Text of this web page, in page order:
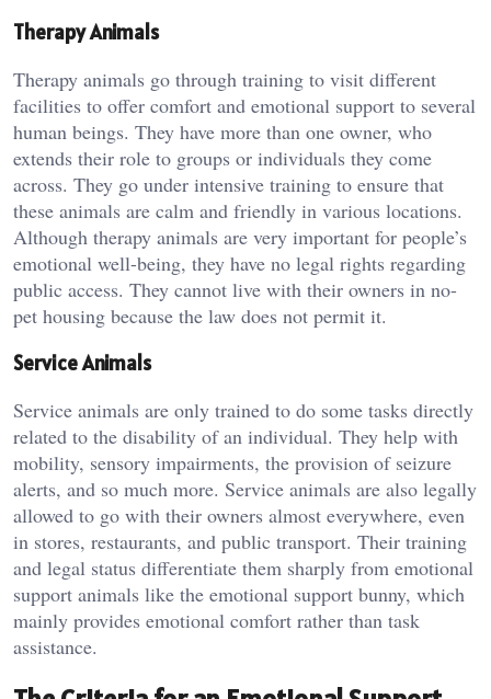
Therapy Animals
Therapy animals go through training to visit different
facilities to offer comfort and emotional support to several
human beings. They have more than one owner, who
extends their role to groups or individuals they come
across. They go under intensive training to ensure that
these animals are calm and friendly in various locations.
Although therapy animals are very important for people’s
emotional well-being, they have no legal rights regarding
public access. They cannot live with their owners in no-
pet housing because the law does not permit it.
Service Animals
Service animals are only trained to do some tasks directly
related to the disability of an individual. They help with
mobility, sensory impairments, the provision of seizure
alerts, and so much more. Service animals are also legally
allowed to go with their owners almost everywhere, even
in stores, restaurants, and public transport. Their training
and legal status differentiate them sharply from emotional
support animals like the emotional support bunny, which
mainly provides emotional comfort rather than task
assistance.